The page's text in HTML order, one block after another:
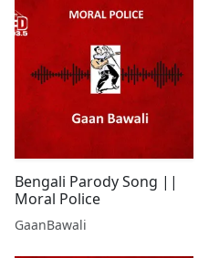
Bengali Parody Song ||
Moral Police
GaanBawali